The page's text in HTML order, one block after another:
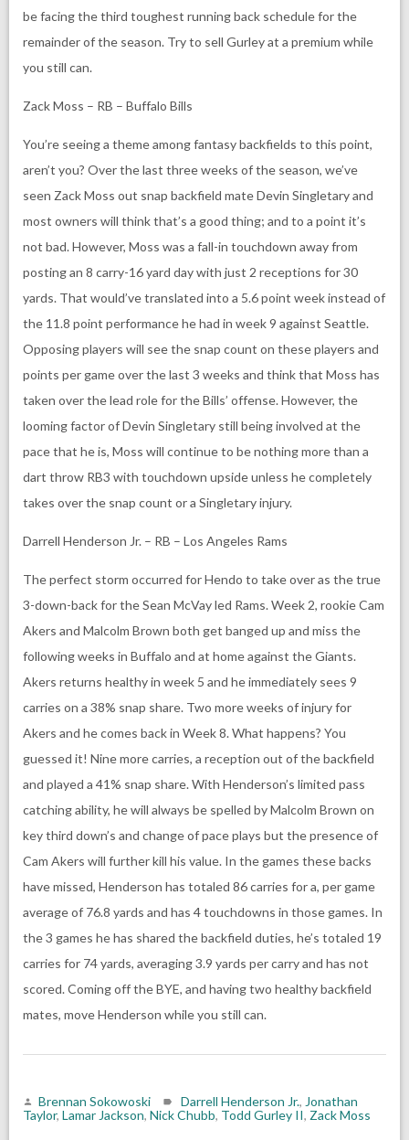
be facing the third toughest running back schedule for the
remainder of the season. Try to sell Gurley at a premium while
you still can.
Zack Moss – RB – Buffalo Bills
You’re seeing a theme among fantasy backfields to this point,
aren’t you? Over the last three weeks of the season, we’ve
seen Zack Moss out snap backfield mate Devin Singletary and
most owners will think that’s a good thing; and to a point it’s
not bad. However, Moss was a fall-in touchdown away from
posting an 8 carry-16 yard day with just 2 receptions for 30
yards. That would’ve translated into a 5.6 point week instead of
the 11.8 point performance he had in week 9 against Seattle.
Opposing players will see the snap count on these players and
points per game over the last 3 weeks and think that Moss has
taken over the lead role for the Bills’ offense. However, the
looming factor of Devin Singletary still being involved at the
pace that he is, Moss will continue to be nothing more than a
dart throw RB3 with touchdown upside unless he completely
takes over the snap count or a Singletary injury.
Darrell Henderson Jr. – RB – Los Angeles Rams
The perfect storm occurred for Hendo to take over as the true
3-down-back for the Sean McVay led Rams. Week 2, rookie Cam
Akers and Malcolm Brown both get banged up and miss the
following weeks in Buffalo and at home against the Giants.
Akers returns healthy in week 5 and he immediately sees 9
carries on a 38% snap share. Two more weeks of injury for
Akers and he comes back in Week 8. What happens? You
guessed it! Nine more carries, a reception out of the backfield
and played a 41% snap share. With Henderson’s limited pass
catching ability, he will always be spelled by Malcolm Brown on
key third down’s and change of pace plays but the presence of
Cam Akers will further kill his value. In the games these backs
have missed, Henderson has totaled 86 carries for a, per game
average of 76.8 yards and has 4 touchdowns in those games. In
the 3 games he has shared the backfield duties, he’s totaled 19
carries for 74 yards, averaging 3.9 yards per carry and has not
scored. Coming off the BYE, and having two healthy backfield
mates, move Henderson while you still can.
Brennan Sokowoski Darrell Henderson Jr., Jonathan
Taylor, Lamar Jackson, Nick Chubb, Todd Gurley II, Zack Moss